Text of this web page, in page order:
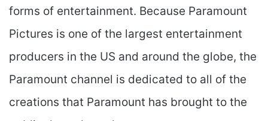
forms of entertainment. Because Paramount
Pictures is one of the largest entertainment
producers in the US and around the globe, the
Paramount channel is dedicated to all of the
creations that Paramount has brought to the